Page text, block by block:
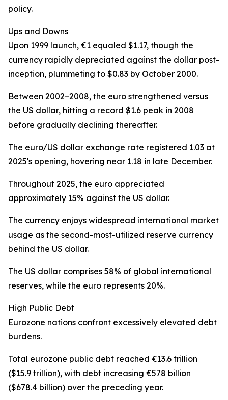
policy.
Ups and Downs
Upon 1999 launch, €1 equaled $1.17, though the
currency rapidly depreciated against the dollar post-
inception, plummeting to $0.83 by October 2000.
Between 2002–2008, the euro strengthened versus
the US dollar, hitting a record $1.6 peak in 2008
before gradually declining thereafter.
The euro/US dollar exchange rate registered 1.03 at
2025's opening, hovering near 1.18 in late December.
Throughout 2025, the euro appreciated
approximately 15% against the US dollar.
The currency enjoys widespread international market
usage as the second-most-utilized reserve currency
behind the US dollar.
The US dollar comprises 58% of global international
reserves, while the euro represents 20%.
High Public Debt
Eurozone nations confront excessively elevated debt
burdens.
Total eurozone public debt reached €13.6 trillion
($15.9 trillion), with debt increasing €578 billion
($678.4 billion) over the preceding year.